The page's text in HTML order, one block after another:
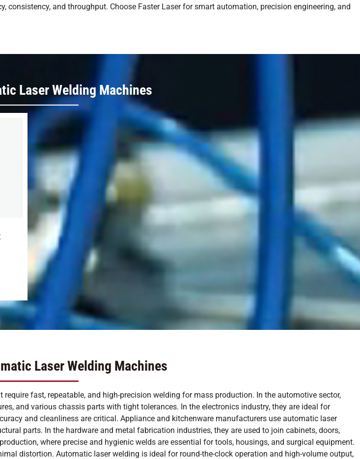
and throughput. Choose Faster Laser for smart automation, precision engineering, and
Laser Welding Machines
Laser Welding Machines
fast, repeatable, and high-precision welding for mass production. In the automotive sector,
and various chassis parts with tight tolerances. In the electronics industry, they are ideal for
and cleanliness are critical. Appliance and kitchenware manufacturers use automatic laser
parts. In the hardware and metal fabrication industries, they are used to join cabinets, doors,
where precise and hygienic welds are essential for tools, housings, and surgical equipment.
distortion. Automatic laser welding is ideal for round-the-clock operation and high-volume output,